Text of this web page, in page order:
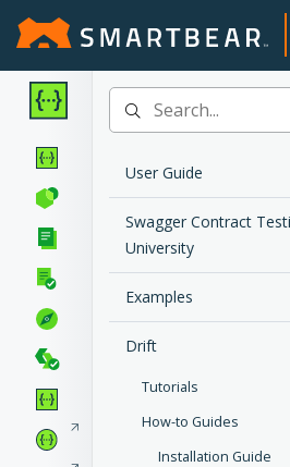
User Guide
Swagger Contract
University
Examples
Drift
Tutorials
How-to Guides
Installation Guide